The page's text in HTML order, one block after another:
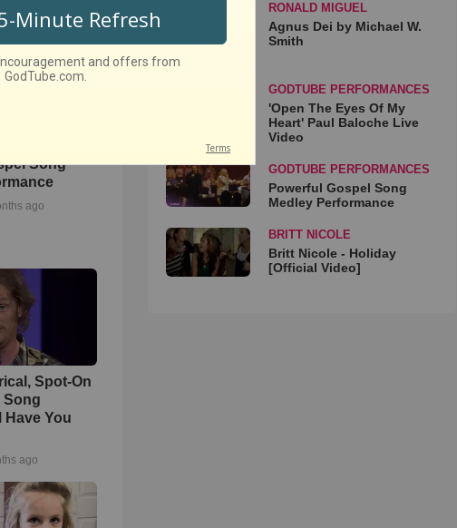
Song
ago
Spot-On
Song
Have You
ago
RONALD MIGUEL
Agnus Dei by Michael W.
Smith
GODTUBE PERFORMANCES
'Open The Eyes Of My
Heart' Paul Baloche Live
Video
GODTUBE PERFORMANCES
Powerful Gospel Song
Medley Performance
BRITT NICOLE
Britt Nicole - Holiday
[Official Video]